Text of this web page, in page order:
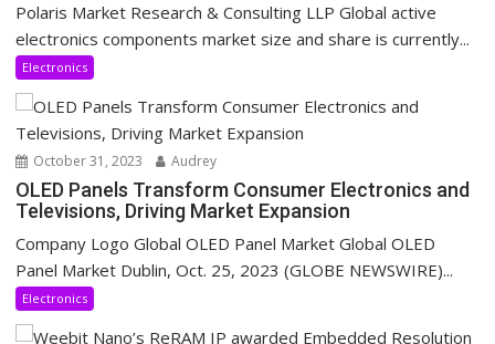
Polaris Market Research & Consulting LLP Global active
electronics components market size and share is currently...
Electronics
October 31, 2023 Audrey
OLED Panels Transform Consumer Electronics and
Televisions, Driving Market Expansion
Company Logo Global OLED Panel Market Global OLED
Panel Market Dublin, Oct. 25, 2023 (GLOBE NEWSWIRE)...
Electronics